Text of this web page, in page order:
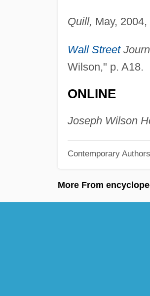
Quill, May,
Wall Street
Wilson," p. A18.
ONLINE
Joseph Wilson
Contemporary Authors
More From